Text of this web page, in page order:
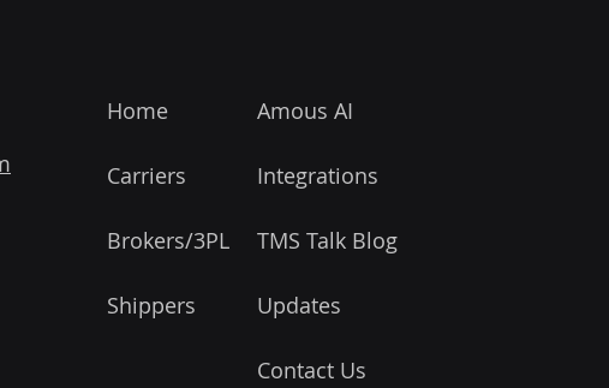
Home
Carriers
Brokers/3PL
Shippers
Amous AI
Integrations
TMS Talk Blog
Updates
Contact Us